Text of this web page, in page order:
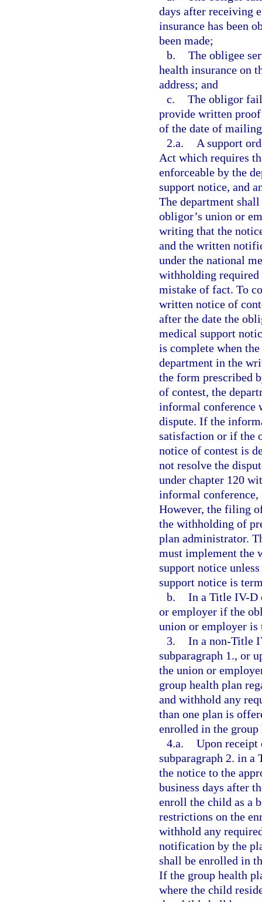
days after receiving
insurance has been
been made;
b. The obligee
health insurance on
address; and
c. The obligor
provide written proof
of the date of
2.a.
A support
Act which requires
enforceable by the
support notice, and
The department
obligor’s union or
writing that the
and the written
under the national
withholding required
mistake of fact. To
written notice of
after the date the
medical support
is complete when
department in the
the form prescribed
of contest, the
informal conference
dispute. If the
satisfaction or if the
notice of contest is
not resolve the
under chapter 120
informal conference,
However, the filing
the withholding of
plan administrator.
must implement the
support notice
support notice is
b. In a Title IV-D
or employer if the
union or employer is
3. In a non-Title
subparagraph 1., or
the union or
group health plan
and withhold any
than one plan is
enrolled in the
4.a. Upon receipt
subparagraph 2. in
the notice to the
business days after
enroll the child as a
restrictions on the
withhold any
notification by the
shall be enrolled in
If the group health
where the child